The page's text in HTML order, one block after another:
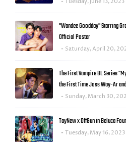
"Wandee Goodday" Starring
Official Poster
Saturday, April 20,
The First Vampire BL Series
the First Time Joss Way-Ar
Sunday, March 30,
TayNew x OffGun in Beluca
Tuesday, May 16, 2023